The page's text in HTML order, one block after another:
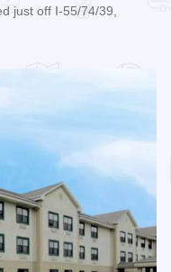
just off I-55/74/39,